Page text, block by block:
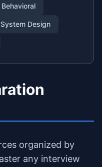
Behavioral
System Design
organized by
any interview